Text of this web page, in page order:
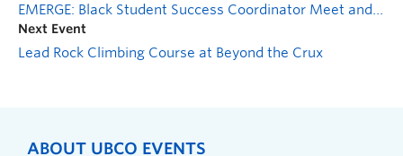
EMERGE: Black Student Success Coordinator Meet and Greet
Next Event
Lead Rock Climbing Course at Beyond the Crux
ABOUT UBCO EVENTS